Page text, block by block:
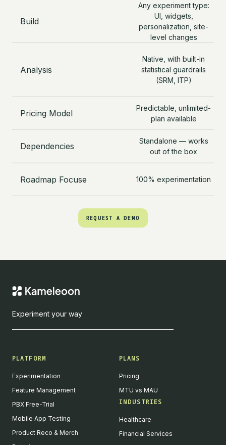
Build
Any experiment type:
UI, widgets,
personalization, site-
level changes
Analysis
Native, with built-in
statistical guardrails
(SRM, ITP)
Pricing Model
Predictable, unlimited-
plan available
Dependencies
Standalone — works
out of the box
Roadmap Focuse 100% experimentation
REQUEST A DEMO
REQUEST A DEMO
Experiment your way
PLATFORM
Experimentation
Feature Management
PBX Free-Trial
Mobile App Testing
Product Reco & Merch
PLANS
Pricing
MTU vs MAU
INDUSTRIES
Healthcare
Financial Services